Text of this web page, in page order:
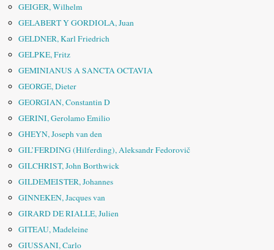
GEIGER, Wilhelm
GELABERT Y GORDIOLA, Juan
GELDNER, Karl Friedrich
GELPKE, Fritz
GEMINIANUS A SANCTA OCTAVIA
GEORGE, Dieter
GEORGIAN, Constantin D
GERINI, Gerolamo Emilio
GHEYN, Joseph van den
GIL’FERDING (Hilferding), Aleksandr Fedorovič
GILCHRIST, John Borthwick
GILDEMEISTER, Johannes
GINNEKEN, Jacques van
GIRARD DE RIALLE, Julien
GITEAU, Madeleine
GIUSSANI, Carlo